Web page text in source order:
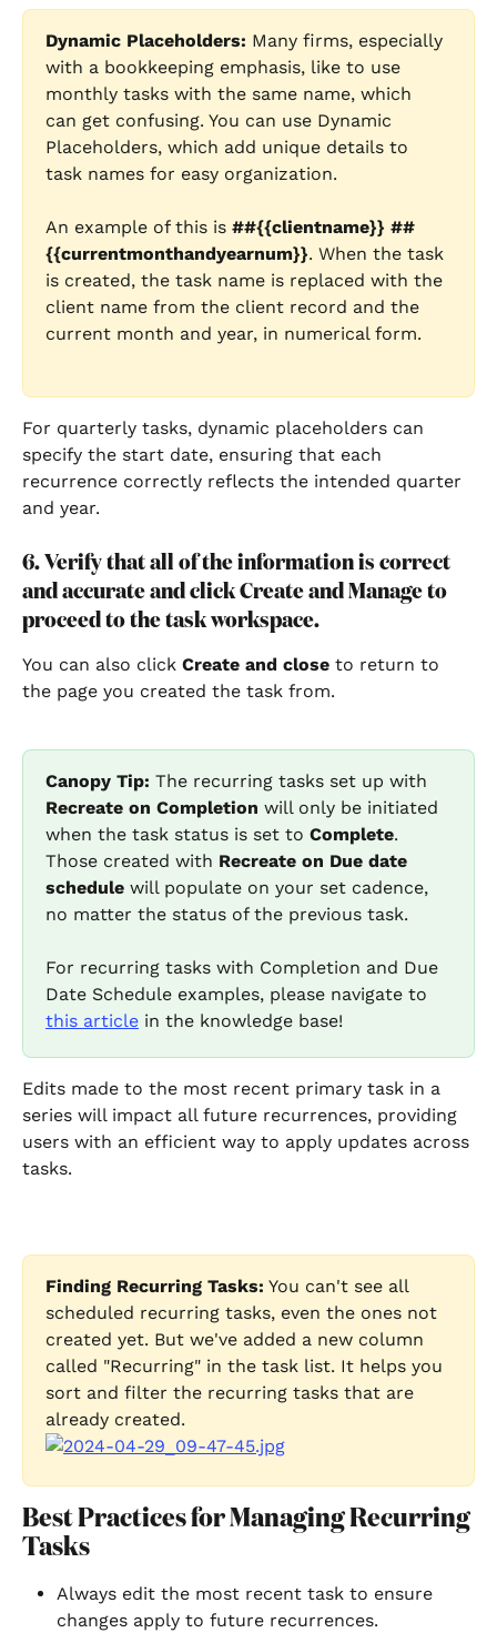
Dynamic Placeholders: Many firms, especially
with a bookkeeping emphasis, like to use
monthly tasks with the same name, which
can get confusing. You can use Dynamic
Placeholders, which add unique details to
task names for easy organization.
An example of this is ##{{clientname}} ##
{{currentmonthandyearnum}}. When the task
is created, the task name is replaced with the
client name from the client record and the
current month and year, in numerical form.
For quarterly tasks, dynamic placeholders can
specify the start date, ensuring that each
recurrence correctly reflects the intended quarter
and year.
6. Verify that all of the information is correct
and accurate and click Create and Manage to
proceed to the task workspace.
You can also click Create and close to return to
the page you created the task from.
Canopy Tip: The recurring tasks set up with
Recreate on Completion will only be initiated
when the task status is set to Complete.
Those created with Recreate on Due date
schedule will populate on your set cadence,
no matter the status of the previous task.
For recurring tasks with Completion and Due
Date Schedule examples, please navigate to
this article in the knowledge base!
Edits made to the most recent primary task in a
series will impact all future recurrences, providing
users with an efficient way to apply updates across
tasks.
Finding Recurring Tasks: You can't see all
scheduled recurring tasks, even the ones not
created yet. But we've added a new column
called "Recurring" in the task list. It helps you
sort and filter the recurring tasks that are
already created.
Best Practices for Managing Recurring
Tasks
Always edit the most recent task to ensure
changes apply to future recurrences.